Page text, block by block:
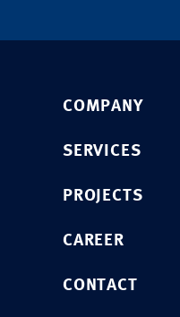
COMPANY
SERVICES
PROJECTS
CAREER
CONTACT